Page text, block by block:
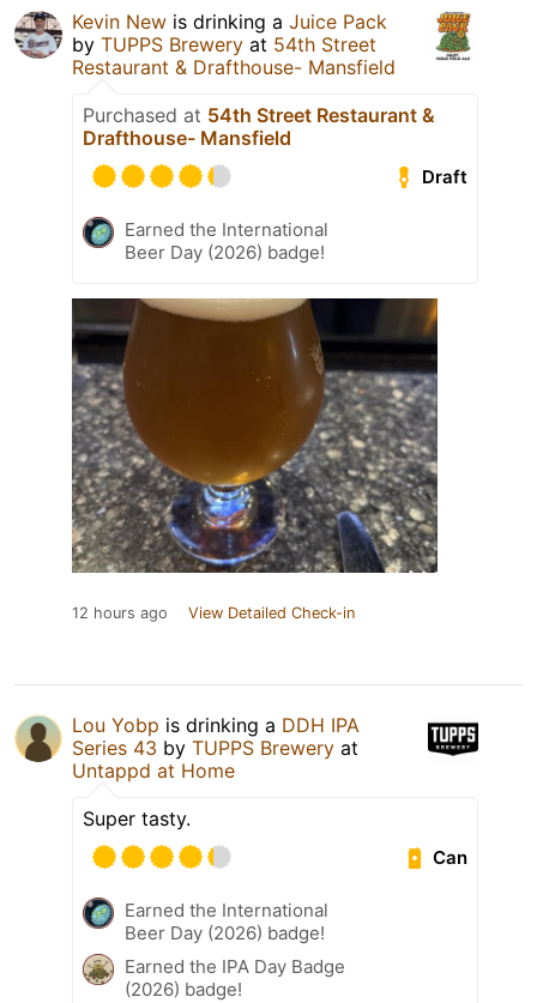
Kevin New is drinking a Juice Pack
by TUPPS Brewery at 54th Street
Restaurant & Drafthouse- Mansfield
Purchased at 54th Street Restaurant &
Drafthouse- Mansfield
Draft
Earned the International
Beer Day (2026) badge!
12 hours ago View Detailed Check-in
Lou Yobp is drinking a DDH IPA
Series 43 by TUPPS Brewery at
Untappd at Home
Super tasty.
Can
Earned the International
Beer Day (2026) badge!
Earned the IPA Day Badge
(2026) badge!